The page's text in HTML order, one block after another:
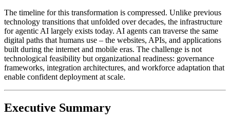
The timeline for this transformation is compressed. Unlike previous
technology transitions that unfolded over decades, the infrastructure
for agentic AI largely exists today. AI agents can traverse the same
digital paths that humans use – the websites, APIs, and applications
built during the internet and mobile eras. The challenge is not
technological feasibility but organizational readiness: governance
frameworks, integration architectures, and workforce adaptation that
enable confident deployment at scale.
Executive Summary